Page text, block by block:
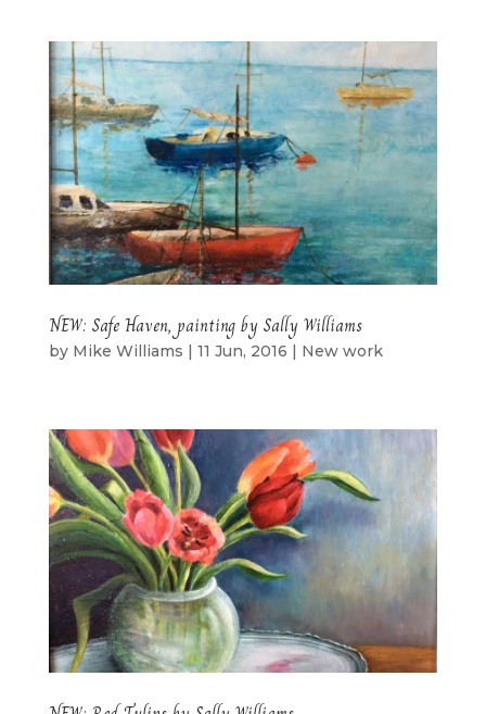
NEW: Safe Haven, painting by Sally Williams
by Mike Williams | 11 Jun, 2016 | New work